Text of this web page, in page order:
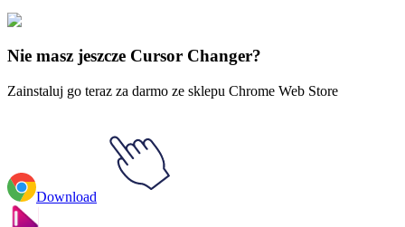
Legenda o Zelda
Master Kohga & Yiga Symbol
Nie masz jeszcze Cursor Changer?
Zainstaluj go teraz za darmo ze sklepu Chrome Web Store
Download